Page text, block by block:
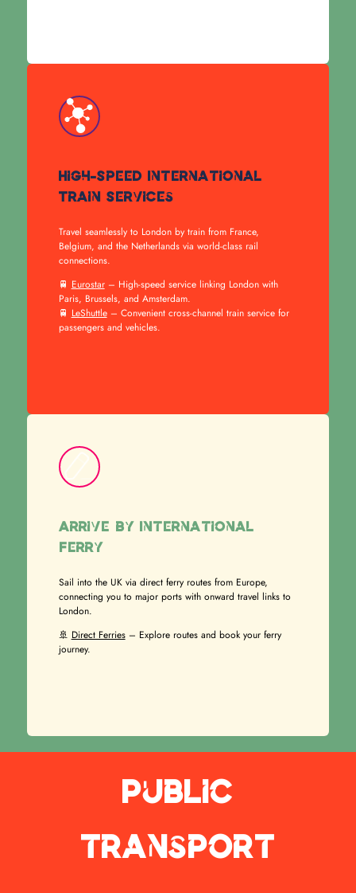
High-Speed International
Train Services
Travel seamlessly to London by train from France,
Belgium, and the Netherlands via world-class rail
connections.
🚆 Eurostar– High-speed service linking London with
Paris, Brussels, and Amsterdam.
🚆 LeShuttle– Convenient cross-channel train service for
passengers and vehicles.
Arrive by International
Ferry
Sail into the UK via direct ferry routes from Europe,
connecting you to major ports with onward travel links to
London.
🚢 Direct Ferries– Explore routes and book your ferry
journey.
Public
transport